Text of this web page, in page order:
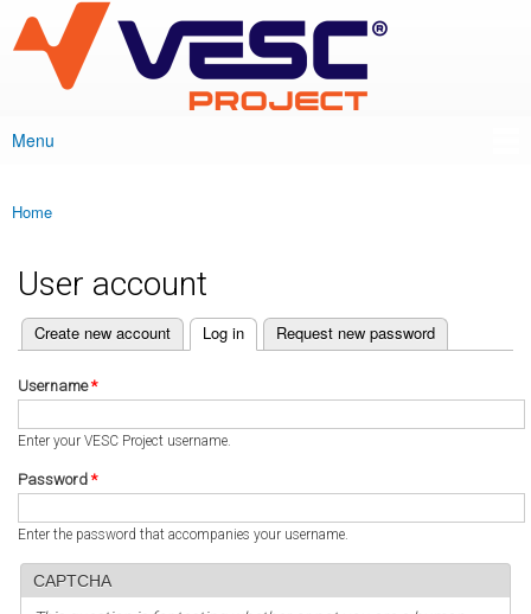
main
content
VESC Project
Main menu
Menu
You are here
Home
User account
Primary tabs
Create new account Log in
(active tab) Request new password
Username*
Enter your VESC Project username.
Password *
Enter the password that accompanies your username.
CAPTCHA